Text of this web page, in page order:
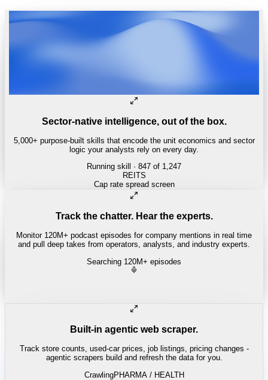
Sector-native intelligence, out of the box.
5,000+ purpose-built skills that encode the unit economics and sector
logic your analysts rely on every day.
Running skill · 847 of 1,247
Track the chatter. Hear the experts.
Monitor 120M+ podcast episodes for company mentions in real time
and pull deep takes from operators, analysts, and industry experts.
Searching 120M+ episodes
Built-in agentic web scraper.
Track store counts, used-car prices, job listings, pricing changes -
agentic scrapers build and refresh the data for you.
CrawlingLABOR / INDUSTRIAL